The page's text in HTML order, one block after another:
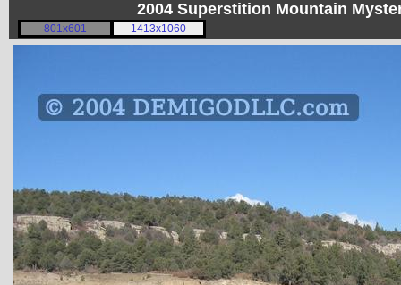
2004 Superstition Mountain
801x601 1413x1060